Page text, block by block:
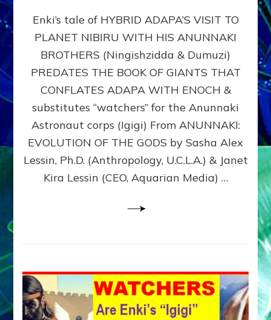
ADAPA
PLANET
NIBIRU
WITH
ANUNNAKI
BROTHERS
(Ningishzidda
Dumuzi)
Enki’s tale of HYBRID ADAPA’S VISIT TO
PLANET NIBIRU WITH HIS ANUNNAKI
BROTHERS (Ningishzidda & Dumuzi)
PREDATES THE BOOK OF GIANTS THAT
CONFLATES ADAPA WITH ENOCH &
substitutes “watchers” for the Anunnaki
Astronaut corps (Igigi) From ANUNNAKI:
EVOLUTION OF THE GODS by Sasha Alex
Lessin, Ph.D. (Anthropology, U.C.L.A.) & Janet
Kira Lessin (CEO, Aquarian Media) …